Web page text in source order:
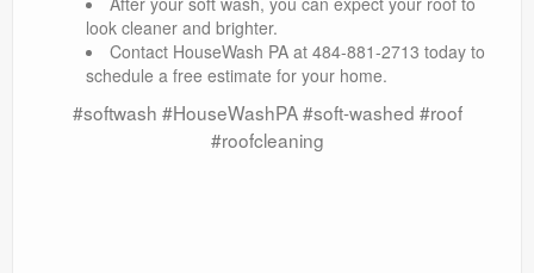
look cleaner and brighter.
Contact HouseWash PA at 484-881-2713 today to
schedule a free estimate for your home.
#softwash #HouseWashPA #soft-washed #roof
#roofcleaning